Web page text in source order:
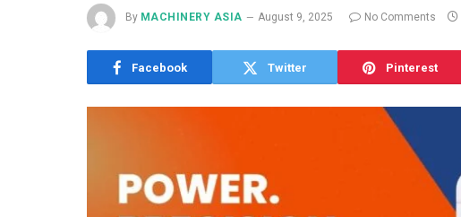
By MACHINERY ASIA August 9, 2025 No Comments
Facebook Twitter Pinterest